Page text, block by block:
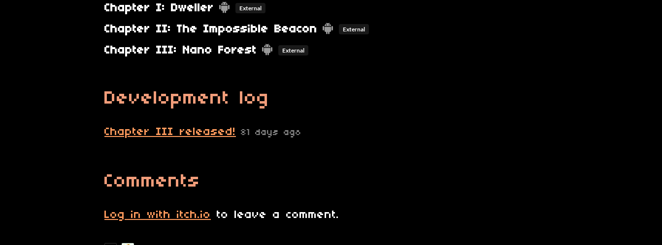
Chapter I: Dweller External
Chapter II: The Impossible Beacon External
Chapter III: Nano Forest External
Development log
Chapter III released! 81 days ago
Comments
Log in with itch.io to leave a comment.